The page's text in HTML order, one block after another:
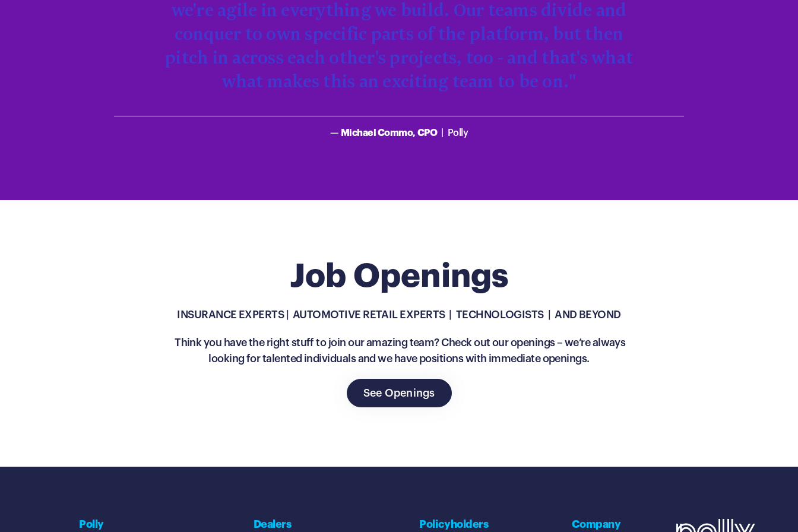
we're agile in everything we build. Our teams divide and
conquer to own specific parts of the platform, but then
pitch in across each other's projects, too - and that's what
what makes this an exciting team to be on."
— Michael Commo, CPO| Polly
Job Openings
INSURANCE EXPERTS | AUTOMOTIVE RETAIL EXPERTS | TECHNOLOGISTS | AND BEYOND
Think you have the right stuff to join our amazing team? Check out our openings – we’re always
looking for talented individuals and we have positions with immediate openings.
See Openings
Polly Dealers Policyholders Company